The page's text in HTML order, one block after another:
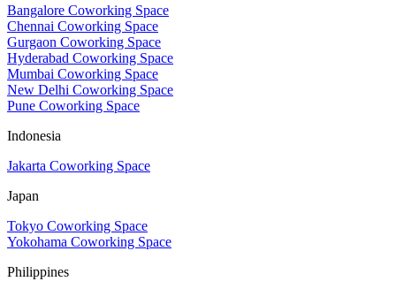
Bangalore Coworking Space
Chennai Coworking Space
Gurgaon Coworking Space
Hyderabad Coworking Space
Mumbai Coworking Space
New Delhi Coworking Space
Pune Coworking Space
Indonesia
Jakarta Coworking Space
Japan
Tokyo Coworking Space
Yokohama Coworking Space
Philippines